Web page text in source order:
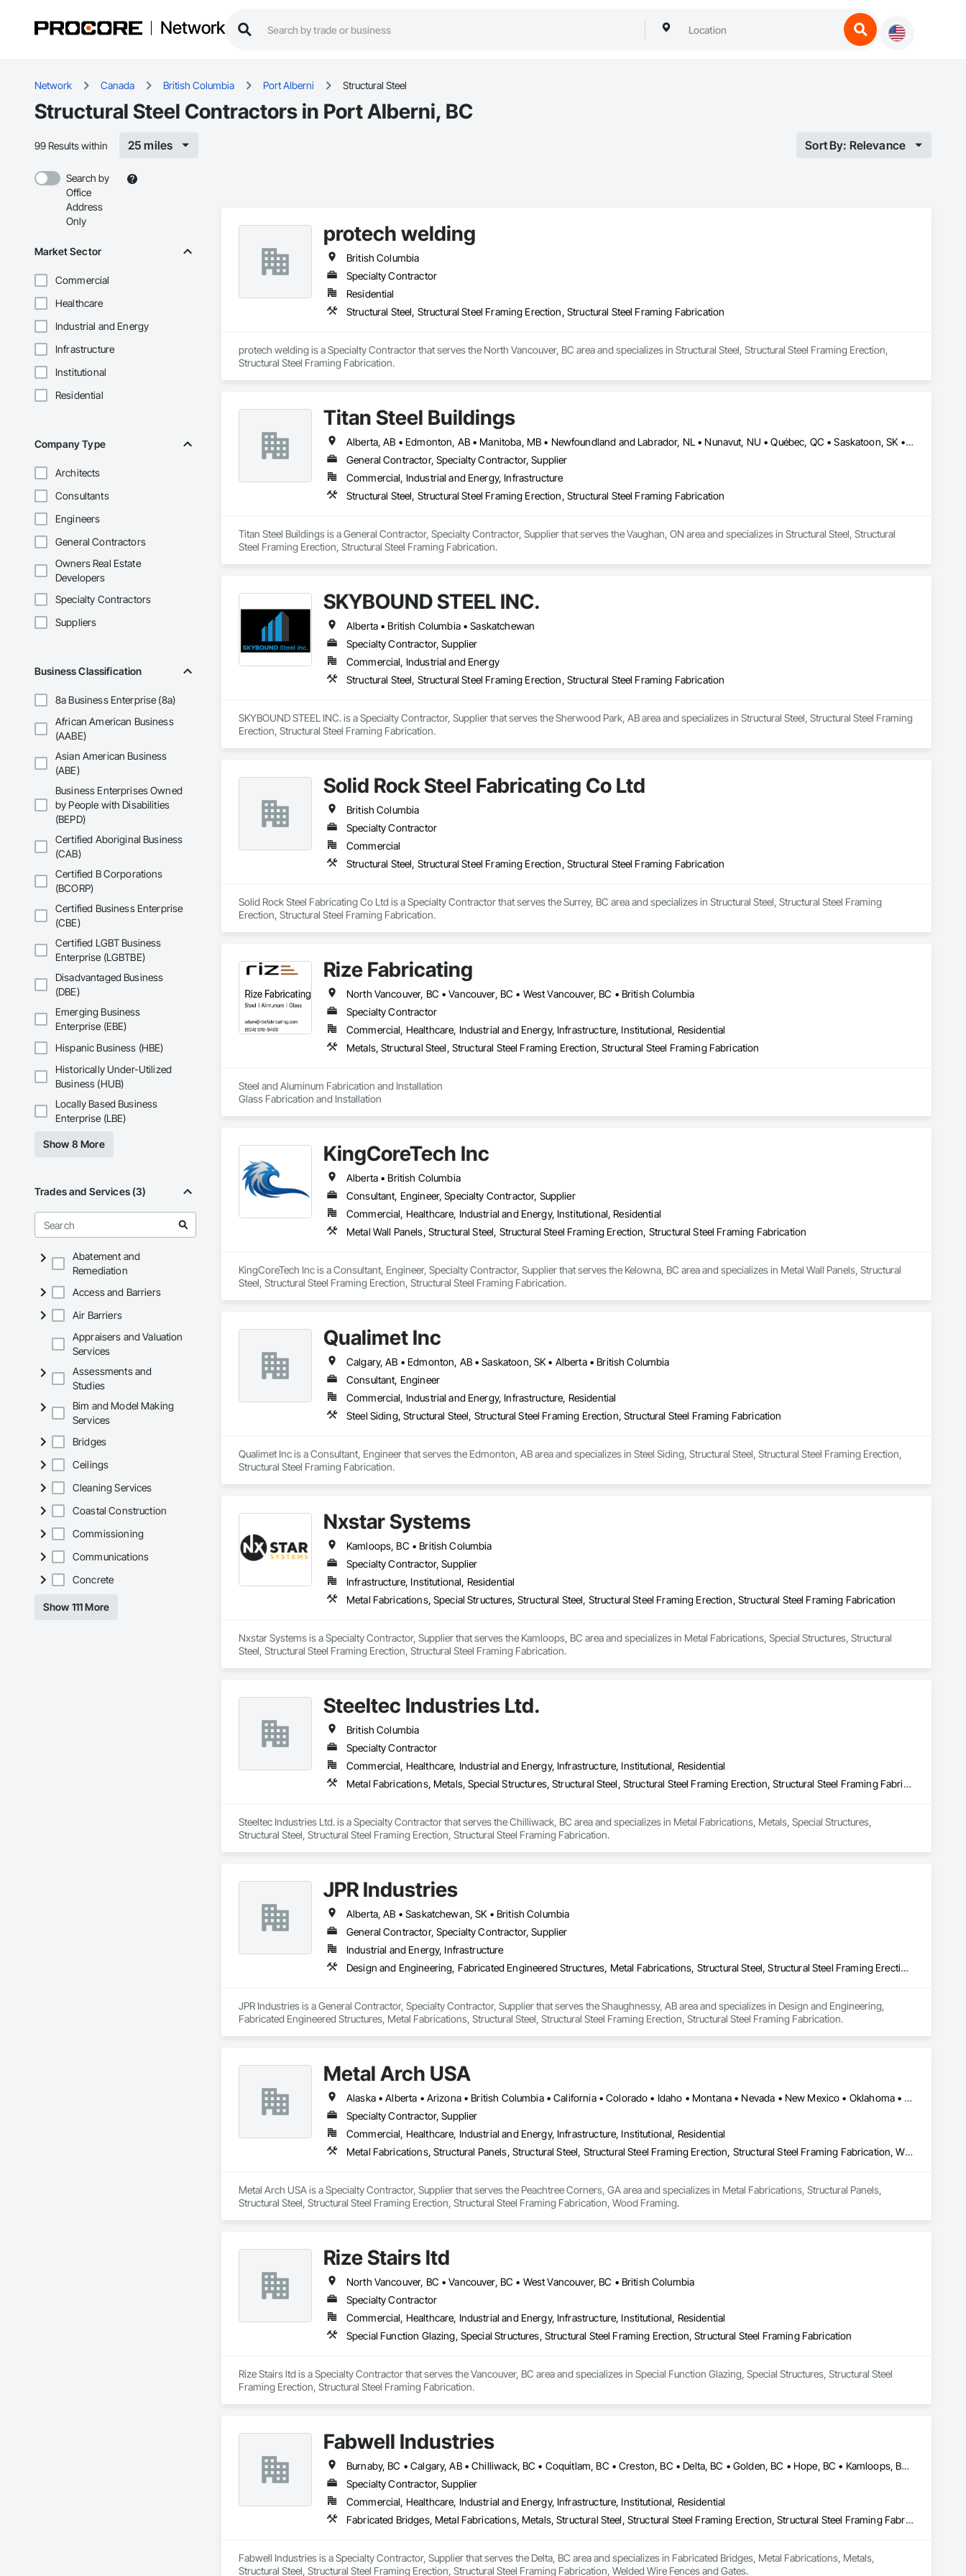
Network
Network Canada British Columbia Port Alberni Structural Steel
Structural Steel Contractors in Port Alberni, BC
99 Results within 25 miles Sort By: Relevance
Search by
Office
Address
Only
Market Sector
Commercial
Healthcare
Industrial and Energy
Infrastructure
Institutional
Residential
Company Type
Architects
Consultants
Engineers
General Contractors
Owners Real Estate
Developers
Specialty Contractors
Suppliers
Business Classification
8a Business Enterprise (8a)
African American Business
(AABE)
Asian American Business
(ABE)
Business Enterprises Owned
by People with Disabilities
(BEPD)
Certified Aboriginal Business
(CAB)
Certified B Corporations
(BCORP)
Certified Business Enterprise
(CBE)
Certified LGBT Business
Enterprise (LGBTBE)
Disadvantaged Business
(DBE)
Emerging Business
Enterprise (EBE)
Hispanic Business (HBE)
Historically Under-Utilized
Business (HUB)
Locally Based Business
Enterprise (LBE)
Show 8 More
Trades and Services (3)
Abatement and
Remediation
Access and Barriers
Air Barriers
Appraisers and Valuation
Services
Assessments and
Studies
Bim and Model Making
Services
Bridges
Ceilings
Cleaning Services
Coastal Construction
Commissioning
Communications
Concrete
Show 111 More
protech welding
British Columbia
Specialty Contractor
Residential
Structural Steel, Structural Steel Framing Erection, Structural Steel Framing Fabrication
protech welding is a Specialty Contractor that serves the North Vancouver, BC area and specializes in Structural Steel, Structural Steel Framing Erection,
Structural Steel Framing Fabrication.
Titan Steel Buildings
Alberta, AB • Edmonton, AB • Manitoba, MB • Newfoundland and Labrador, NL • Nunavut, NU • Québec, QC • Saskatoon, SK • Yukon, YT • British Columbia • Nova Scotia • Ontario
General Contractor, Specialty Contractor, Supplier
Commercial, Industrial and Energy, Infrastructure
Structural Steel, Structural Steel Framing Erection, Structural Steel Framing Fabrication
Titan Steel Buildings is a General Contractor, Specialty Contractor, Supplier that serves the Vaughan, ON area and specializes in Structural Steel, Structural
Steel Framing Erection, Structural Steel Framing Fabrication.
SKYBOUND STEEL INC.
Alberta • British Columbia • Saskatchewan
Specialty Contractor, Supplier
Commercial, Industrial and Energy
Structural Steel, Structural Steel Framing Erection, Structural Steel Framing Fabrication
SKYBOUND STEEL INC. is a Specialty Contractor, Supplier that serves the Sherwood Park, AB area and specializes in Structural Steel, Structural Steel Framing
Erection, Structural Steel Framing Fabrication.
Solid Rock Steel Fabricating Co Ltd
British Columbia
Specialty Contractor
Commercial
Structural Steel, Structural Steel Framing Erection, Structural Steel Framing Fabrication
Solid Rock Steel Fabricating Co Ltd is a Specialty Contractor that serves the Surrey, BC area and specializes in Structural Steel, Structural Steel Framing
Erection, Structural Steel Framing Fabrication.
Rize Fabricating
North Vancouver, BC • Vancouver, BC • West Vancouver, BC • British Columbia
Specialty Contractor
Commercial, Healthcare, Industrial and Energy, Infrastructure, Institutional, Residential
Metals, Structural Steel, Structural Steel Framing Erection, Structural Steel Framing Fabrication
Steel and Aluminum Fabrication and Installation
Glass Fabrication and Installation
KingCoreTech Inc
Alberta • British Columbia
Consultant, Engineer, Specialty Contractor, Supplier
Commercial, Healthcare, Industrial and Energy, Institutional, Residential
Metal Wall Panels, Structural Steel, Structural Steel Framing Erection, Structural Steel Framing Fabrication
KingCoreTech Inc is a Consultant, Engineer, Specialty Contractor, Supplier that serves the Kelowna, BC area and specializes in Metal Wall Panels, Structural
Steel, Structural Steel Framing Erection, Structural Steel Framing Fabrication.
Qualimet Inc
Calgary, AB • Edmonton, AB • Saskatoon, SK • Alberta • British Columbia
Consultant, Engineer
Commercial, Industrial and Energy, Infrastructure, Residential
Steel Siding, Structural Steel, Structural Steel Framing Erection, Structural Steel Framing Fabrication
Qualimet Inc is a Consultant, Engineer that serves the Edmonton, AB area and specializes in Steel Siding, Structural Steel, Structural Steel Framing Erection,
Structural Steel Framing Fabrication.
Nxstar Systems
Kamloops, BC • British Columbia
Specialty Contractor, Supplier
Infrastructure, Institutional, Residential
Metal Fabrications, Special Structures, Structural Steel, Structural Steel Framing Erection, Structural Steel Framing Fabrication
Nxstar Systems is a Specialty Contractor, Supplier that serves the Kamloops, BC area and specializes in Metal Fabrications, Special Structures, Structural
Steel, Structural Steel Framing Erection, Structural Steel Framing Fabrication.
Steeltec Industries Ltd.
British Columbia
Specialty Contractor
Commercial, Healthcare, Industrial and Energy, Infrastructure, Institutional, Residential
Metal Fabrications, Metals, Special Structures, Structural Steel, Structural Steel Framing Erection, Structural Steel Framing Fabrication
Steeltec Industries Ltd. is a Specialty Contractor that serves the Chilliwack, BC area and specializes in Metal Fabrications, Metals, Special Structures,
Structural Steel, Structural Steel Framing Erection, Structural Steel Framing Fabrication.
JPR Industries
Alberta, AB • Saskatchewan, SK • British Columbia
General Contractor, Specialty Contractor, Supplier
Industrial and Energy, Infrastructure
Design and Engineering, Fabricated Engineered Structures, Metal Fabrications, Structural Steel, Structural Steel Framing Erection, Structural Steel Framing Fabrication
JPR Industries is a General Contractor, Specialty Contractor, Supplier that serves the Shaughnessy, AB area and specializes in Design and Engineering,
Fabricated Engineered Structures, Metal Fabrications, Structural Steel, Structural Steel Framing Erection, Structural Steel Framing Fabrication.
Metal Arch USA
Alaska • Alberta • Arizona • British Columbia • California • Colorado • Idaho • Montana • Nevada • New Mexico • Oklahoma • Oregon • Texas • Utah • Washington • Wyoming
Specialty Contractor, Supplier
Commercial, Healthcare, Industrial and Energy, Infrastructure, Institutional, Residential
Metal Fabrications, Structural Panels, Structural Steel, Structural Steel Framing Erection, Structural Steel Framing Fabrication, Wood Framing
Metal Arch USA is a Specialty Contractor, Supplier that serves the Peachtree Corners, GA area and specializes in Metal Fabrications, Structural Panels,
Structural Steel, Structural Steel Framing Erection, Structural Steel Framing Fabrication, Wood Framing.
Rize Stairs ltd
North Vancouver, BC • Vancouver, BC • West Vancouver, BC • British Columbia
Specialty Contractor
Commercial, Healthcare, Industrial and Energy, Infrastructure, Institutional, Residential
Special Function Glazing, Special Structures, Structural Steel Framing Erection, Structural Steel Framing Fabrication
Rize Stairs ltd is a Specialty Contractor that serves the Vancouver, BC area and specializes in Special Function Glazing, Special Structures, Structural Steel
Framing Erection, Structural Steel Framing Fabrication.
Fabwell Industries
Burnaby, BC • Calgary, AB • Chilliwack, BC • Coquitlam, BC • Creston, BC • Delta, BC • Golden, BC • Hope, BC • Kamloops, BC • Kelowna, BC • Langley, BC • Maple Ridge, BC • Mission, BC • North Vancouver, BC • Port Coquitlam, BC • Port Moody, BC • Prince George, BC • Revelstoke, BC • Richmond, BC • Sparwood, BC • Surrey, BC • Vancouver, BC • West Vancouver, BC • White Rock, BC • British Columbia
Specialty Contractor, Supplier
Commercial, Healthcare, Industrial and Energy, Infrastructure, Institutional, Residential
Fabricated Bridges, Metal Fabrications, Metals, Structural Steel, Structural Steel Framing Erection, Structural Steel Framing Fabrication, Welded Wire Fences and Gates
Fabwell Industries is a Specialty Contractor, Supplier that serves the Delta, BC area and specializes in Fabricated Bridges, Metal Fabrications, Metals,
Structural Steel, Structural Steel Framing Erection, Structural Steel Framing Fabrication, Welded Wire Fences and Gates.